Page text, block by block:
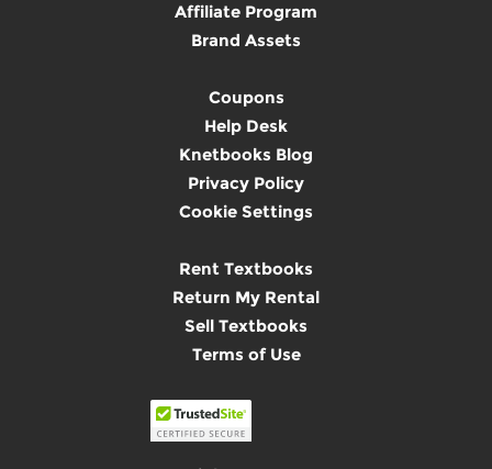
Affiliate Program
Brand Assets
Coupons
Help Desk
Knetbooks Blog
Privacy Policy
Cookie Settings
Rent Textbooks
Return My Rental
Sell Textbooks
Terms of Use